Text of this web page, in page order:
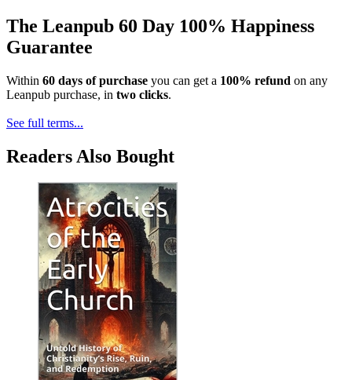
The Leanpub 60 Day 100% Happiness
Guarantee
Within 60 days of purchase you can get a 100% refund on any
Leanpub purchase, in two clicks.
See full terms...
Readers Also Bought